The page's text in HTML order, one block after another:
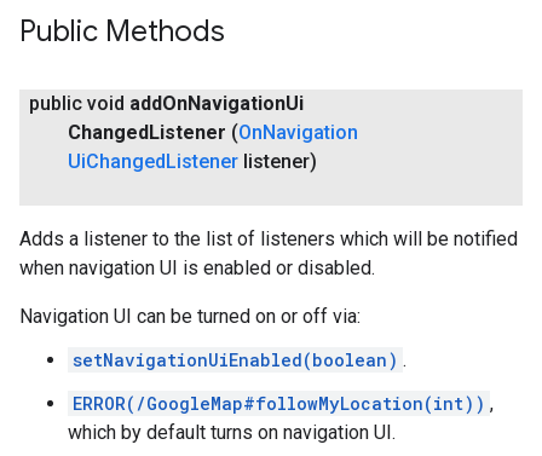
Public Methods
public void addOnNavigationUi
ChangedListener (OnNavigation
UiChangedListener listener)
Adds a listener to the list of listeners which will be notified
when navigation UI is enabled or disabled.
Navigation UI can be turned on or off via:
setNavigationUiEnabled(boolean) .
ERROR(/GoogleMap#followMyLocation(int)) ,
which by default turns on navigation UI.